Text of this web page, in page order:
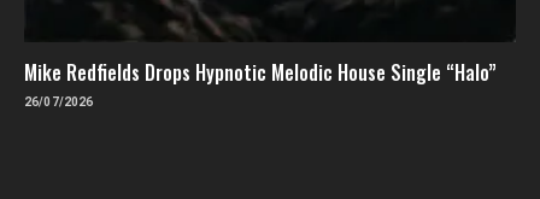
Mike Redfields Drops Hypnotic Melodic House Single “Halo”
26/07/2026